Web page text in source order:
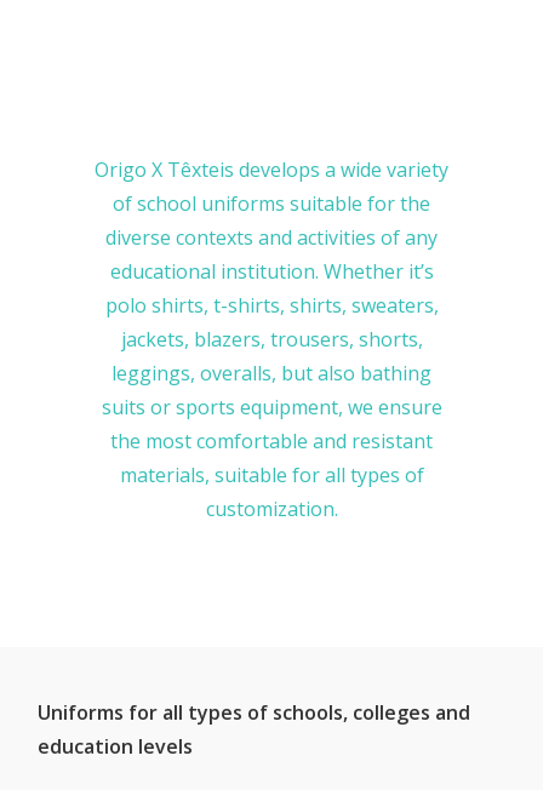
Origo X Têxteis develops a wide variety
of school uniforms suitable for the
diverse contexts and activities of any
educational institution. Whether it’s
polo shirts, t-shirts, shirts, sweaters,
jackets, blazers, trousers, shorts,
leggings, overalls, but also bathing
suits or sports equipment, we ensure
the most comfortable and resistant
materials, suitable for all types of
customization.
Uniforms for all types of schools, colleges and
education levels